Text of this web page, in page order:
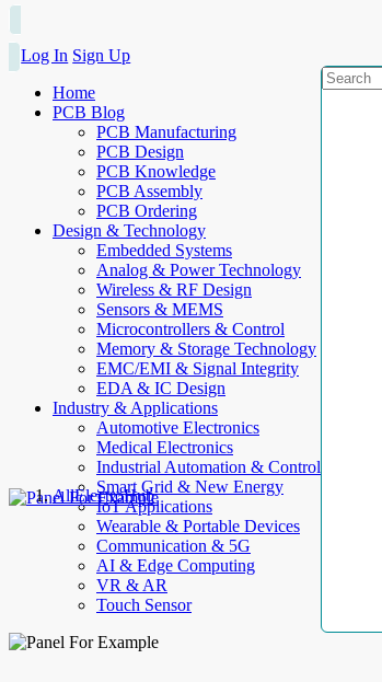
Log In Sign Up
Home
PCB Blog
PCB Manufacturing
PCB Design
PCB Knowledge
PCB Assembly
PCB Ordering
Design & Technology
Embedded Systems
Analog & Power Technology
Wireless & RF Design
Sensors & MEMS
Microcontrollers & Control
Memory & Storage Technology
EMC/EMI & Signal Integrity
EDA & IC Design
Industry & Applications
Automotive Electronics
Medical Electronics
Industrial Automation & Control
Smart Grid & New Energy
IoT Applications
Wearable & Portable Devices
Communication & 5G
AI & Edge Computing
VR & AR
Touch Sensor
AllElectroHub